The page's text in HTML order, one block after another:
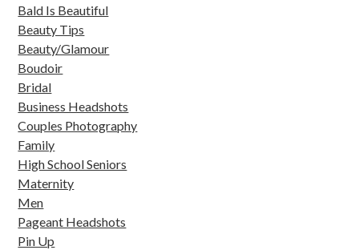
Bald Is Beautiful
Beauty Tips
Beauty/Glamour
Boudoir
Bridal
Business Headshots
Couples Photography
Family
High School Seniors
Maternity
Men
Pageant Headshots
Pin Up